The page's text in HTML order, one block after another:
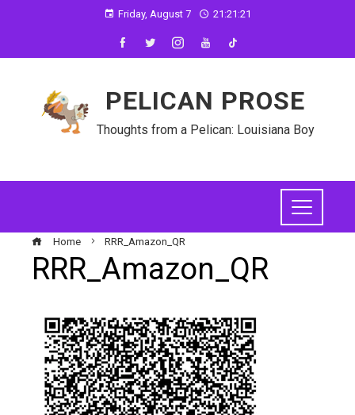
Friday, August 7 21:21:21
PELICAN PROSE
Thoughts from a Pelican: Louisiana Boy
Home RRR_Amazon_QR
RRR_Amazon_QR